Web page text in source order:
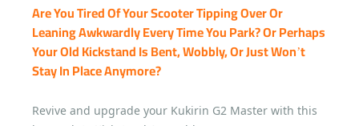
Are You Tired Of Your Scooter Tipping Over Or
Leaning Awkwardly Every Time You Park? Or Perhaps
Your Old Kickstand Is Bent, Wobbly, Or Just Won’t
Stay In Place Anymore?
Revive and upgrade your Kukirin G2 Master with this